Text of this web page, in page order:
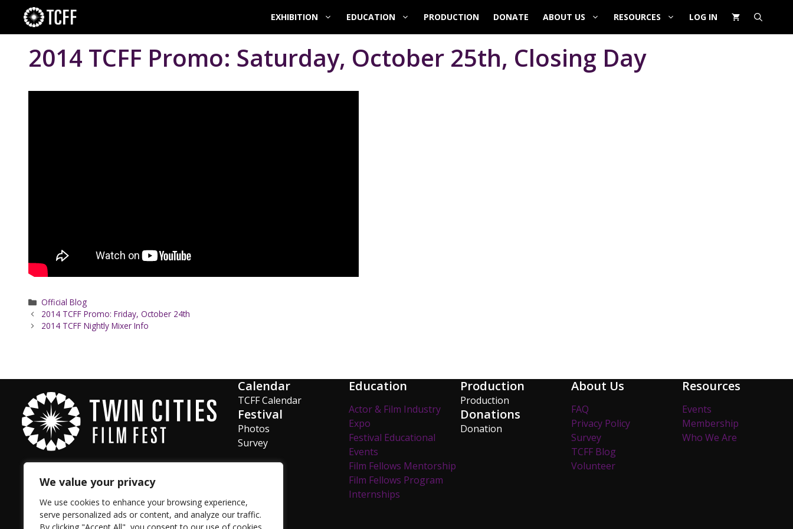
We value your privacy
We use cookies to enhance your browsing experience,
serve personalized ads or content, and analyze our traffic.
content
EXHIBITION EDUCATION PRODUCTION DONATE ABOUT US RESOURCES LOG IN
2014 TCFF Promo: Saturday, October 25th, Closing Day
Categories
Official Blog
2014 TCFF Promo: Friday, October 24th
2014 TCFF Nightly Mixer Info
Facebook InstagramTwitter YouTube LinkedIn TikTok
Calendar
TCFF Calendar
Festival
Photos
Survey
Education
Actor & Film Industry
Expo
Festival Educational
Events
Film Fellows Mentorship
Film Fellows Program
Internships
Production
Production
Donations
Donation
About Us
FAQ
Privacy Policy
Survey
TCFF Blog
Volunteer
Resources
Events
Membership
Who We Are